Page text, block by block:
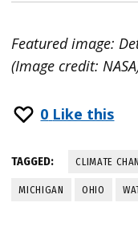
Featured image:
(Image credit:
0 Like this
TAGGED: CLIMATE
MICHIGAN OHIO